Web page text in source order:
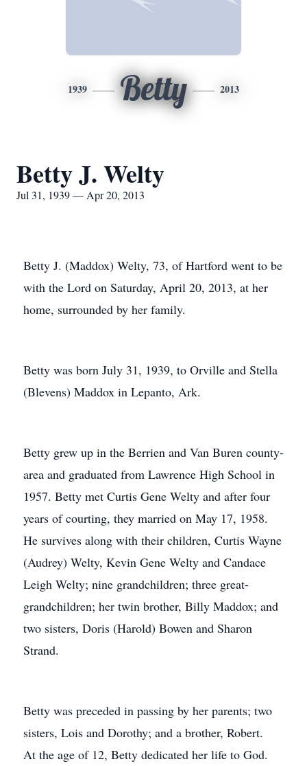
1939 Betty 2013
Betty J. Welty
Jul 31, 1939 — Apr 20, 2013
Betty J. (Maddox) Welty, 73, of Hartford went to be
with the Lord on Saturday, April 20, 2013, at her
home, surrounded by her family.
Betty was born July 31, 1939, to Orville and Stella
(Blevens) Maddox in Lepanto, Ark.
Betty grew up in the Berrien and Van Buren county-
area and graduated from Lawrence High School in
1957. Betty met Curtis Gene Welty and after four
years of courting, they married on May 17, 1958.
He survives along with their children, Curtis Wayne
(Audrey) Welty, Kevin Gene Welty and Candace
Leigh Welty; nine grandchildren; three great-
grandchildren; her twin brother, Billy Maddox; and
two sisters, Doris (Harold) Bowen and Sharon
Strand.
Betty was preceded in passing by her parents; two
sisters, Lois and Dorothy; and a brother, Robert.
At the age of 12, Betty dedicated her life to God.